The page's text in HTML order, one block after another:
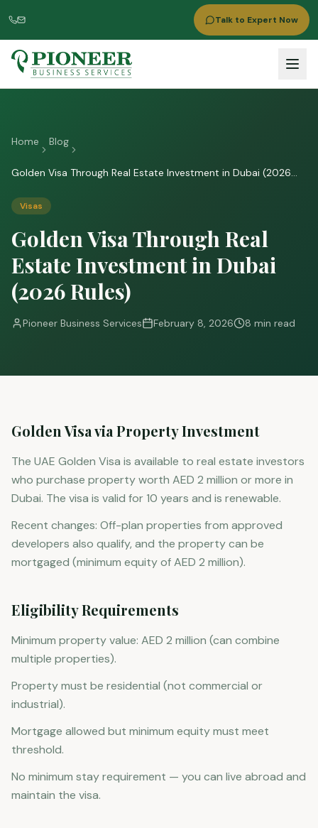
Talk to Expert Now
Home Blog
Golden Visa Through Real Estate Investment in Dubai (2026
Visas
Golden Visa Through Real
Estate Investment in Dubai
(2026 Rules)
Pioneer Business Services February 8, 2026 8 min read
Golden Visa via Property Investment
The UAE Golden Visa is available to real estate investors
who purchase property worth AED 2 million or more in
Dubai. The visa is valid for 10 years and is renewable.
Recent changes: Off-plan properties from approved
developers also qualify, and the property can be
mortgaged (minimum equity of AED 2 million).
Eligibility Requirements
Minimum property value: AED 2 million (can combine
multiple properties).
Property must be residential (not commercial or
industrial).
Mortgage allowed but minimum equity must meet
threshold.
No minimum stay requirement — you can live abroad and
maintain the visa.